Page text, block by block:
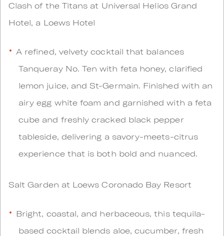
Clash of the Titans at Universal Helios Grand
Hotel, a Loews Hotel
A refined, velvety cocktail that balances
Tanqueray No. Ten with feta honey, clarified
lemon juice, and St-Germain. Finished with an
airy egg white foam and garnished with a feta
cube and freshly cracked black pepper
tableside, delivering a savory-meets-citrus
experience that is both bold and nuanced.
Salt Garden at Loews Coronado Bay Resort
Bright, coastal, and herbaceous, this tequila-
based cocktail blends aloe, cucumber, fresh